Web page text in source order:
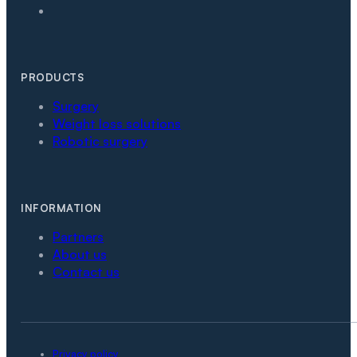
PRODUCTS
Surgery
Weight loss solutions
Robotic surgery
INFORMATION
Partners
About us
Contact us
Privacy policy